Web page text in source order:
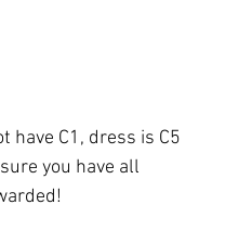
have C1, dress is C5
you have all